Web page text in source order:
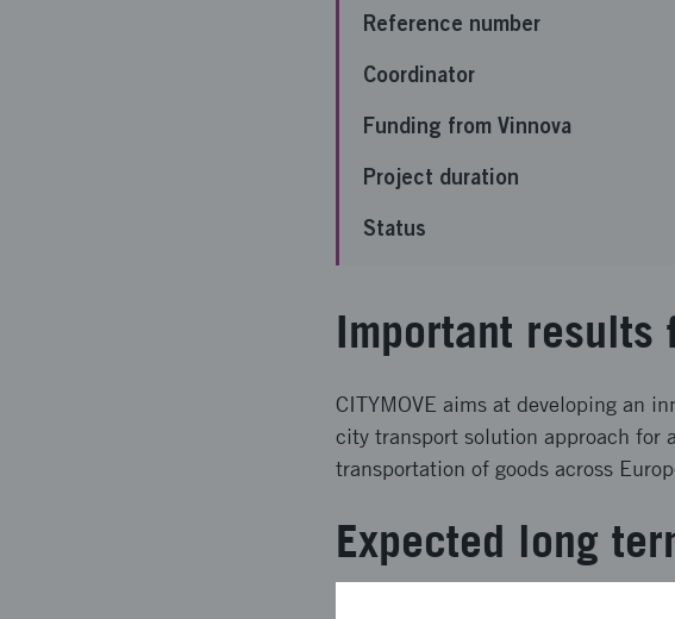
Reference number
Coordinator
Funding from Vinnova
Project duration
Status
Important results
CITYMOVE aims at developing an
city transport solution approach for
transportation of goods across
Expected long
CITYMOVE will deliver a vehicle